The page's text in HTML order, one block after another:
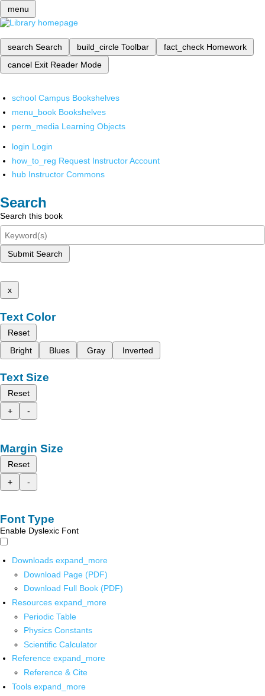
menu
search Search build_circle Toolbar fact_check Homework
cancel Exit Reader Mode
school Campus Bookshelves
menu_book Bookshelves
perm_media Learning Objects
login Login
how_to_reg Request Instructor Account
hub Instructor Commons
Search
Search this book
Submit Search
x
Text Color
Reset
Bright
Blues Gray Inverted
Text Size
Reset
+
-
Margin Size
Reset
+
-
Font Type
Enable Dyslexic Font
Downloads expand_more
Download Page (PDF)
Download Full Book (PDF)
Resources expand_more
Periodic Table
Physics Constants
Scientific Calculator
Reference expand_more
Reference & Cite
Tools expand_more